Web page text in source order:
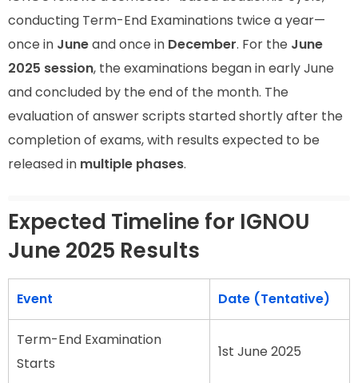
conducting Term-End Examinations twice a year—
once in Juneand once in December. For the June
2025 session, the examinations began in early June
and concluded by the end of the month. The
evaluation of answer scripts started shortly after the
completion of exams, with results expected to be
released in multiple phases.
Expected Timeline for IGNOU
June 2025 Results
Event Date (Tentative)
Term-End Examination
Starts
1st June 2025